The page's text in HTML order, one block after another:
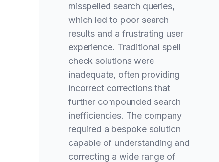
misspelled search queries,
which led to poor search
results and a frustrating user
experience. Traditional spell
check solutions were
inadequate, often providing
incorrect corrections that
further compounded search
inefficiencies. The company
required a bespoke solution
capable of understanding and
correcting a wide range of